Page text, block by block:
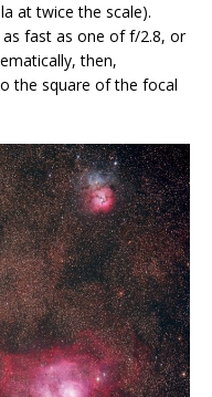
at twice the scale).
fast as one of f/2.8, or
then,
the square of the focal